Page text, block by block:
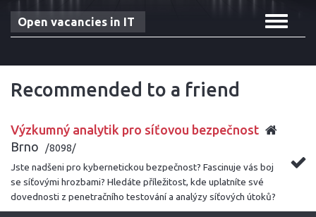
Toggle
Open vacancies in IT
Recommended to a friend
Výzkumný analytik pro síťovou bezpečnost
Brno
/8098/
Jste nadšeni pro kybernetickou bezpečnost? Fascinuje vás boj
se síťovými hrozbami? Hledáte příležitost, kde uplatníte své
dovednosti z penetračního testování a analýzy síťových útoků?